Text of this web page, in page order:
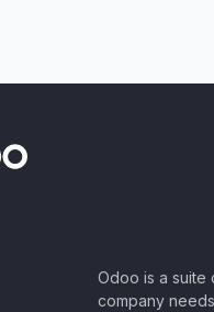
Odoo is a suite
company